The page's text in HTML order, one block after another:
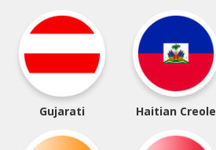
Gujarati Haitian Creole